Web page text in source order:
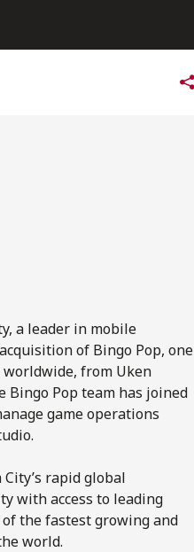
insights
a leader in mobile
of Bingo Pop, one
from Uken
Bingo Pop team has joined
game operations
rapid global
with access to leading
the fastest growing and
world.